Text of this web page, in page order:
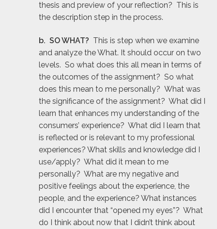
thesis and preview of your reflection? This is
the description step in the process.
b. SO WHAT? This is step when we examine
and analyze the What. It should occur on two
levels. So what does this all mean in terms of
the outcomes of the assignment? So what
does this mean to me personally? What was
the significance of the assignment? What did I
learn that enhances my understanding of the
consumers’ experience? What did I learn that
is reflected or is relevant to my professional
experiences? What skills and knowledge did I
use/apply? What did it mean to me
personally? What are my negative and
positive feelings about the experience, the
people, and the experience? What instances
did I encounter that “opened my eyes”? What
do I think about now that I didn’t think about